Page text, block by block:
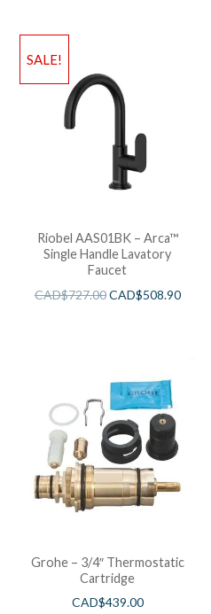
SALE!
Riobel AAS01BK – Arca™
Single Handle Lavatory
Faucet
CAD$727.00CAD$508.90
Grohe – 3/4″ Thermostatic
Cartridge
CAD$439.00